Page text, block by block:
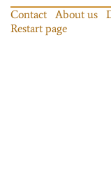
Contact About us
Restart page